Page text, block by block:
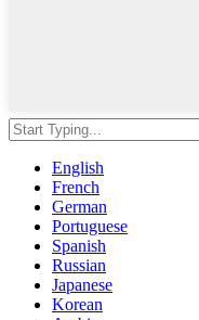
English
French
German
Portuguese
Spanish
Russian
Japanese
Korean